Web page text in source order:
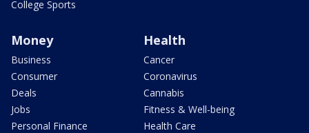
College Sports
Money
Business
Consumer
Deals
Jobs
Personal Finance
Health
Cancer
Coronavirus
Cannabis
Fitness & Well-being
Health Care